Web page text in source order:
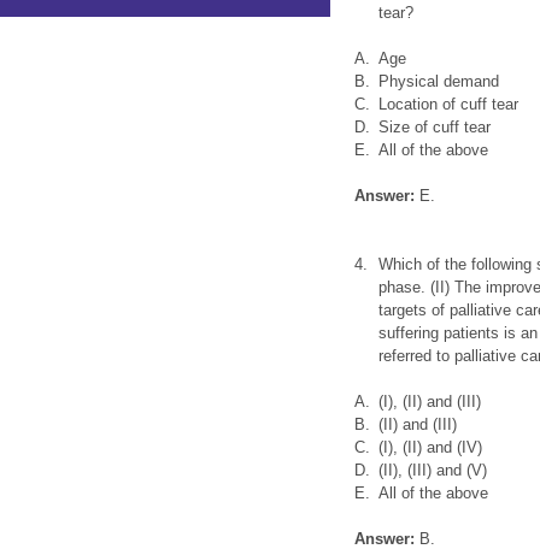
tear?
A. Age
B.
Physical demand
C.
Location of cuff tear
D. Size of cuff tear
E. All of the above
Answer: E.
4.
Which of the following
phase. (II) The
targets of palliative
suffering patients is
referred to palliative
A. (I), (II) and (III)
B. (II) and (III)
C. (I), (II) and (IV)
D. (II), (III) and (V)
E. All of the above
Answer: B.